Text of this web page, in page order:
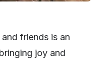
friends is an
joy and